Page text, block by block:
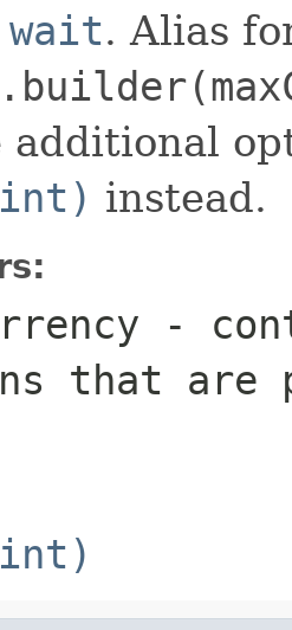
. Alias
instead.
-
that are